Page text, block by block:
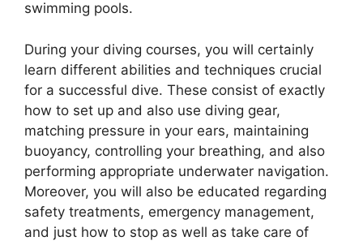
swimming pools.
During your diving courses, you will certainly
learn different abilities and techniques crucial
for a successful dive. These consist of exactly
how to set up and also use diving gear,
matching pressure in your ears, maintaining
buoyancy, controlling your breathing, and also
performing appropriate underwater navigation.
Moreover, you will also be educated regarding
safety treatments, emergency management,
and just how to stop as well as take care of